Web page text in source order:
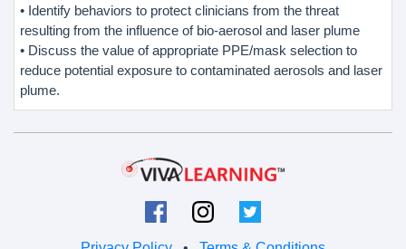
• Identify behaviors to protect clinicians from the threat
resulting from the influence of bio-aerosol and laser plume
• Discuss the value of appropriate PPE/mask selection to
reduce potential exposure to contaminated aerosols and laser
plume.